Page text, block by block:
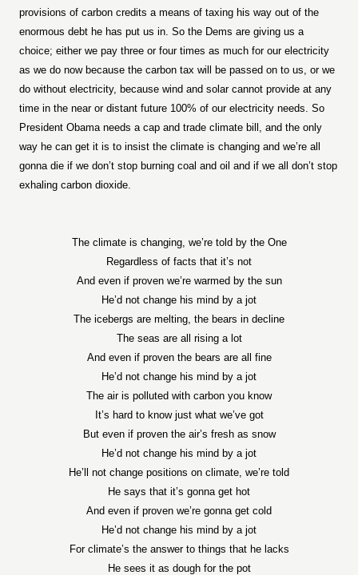
provisions of carbon credits a means of taxing his way out of the
enormous debt he has put us in. So the Dems are giving us a
choice; either we pay three or four times as much for our electricity
as we do now because the carbon tax will be passed on to us, or we
do without electricity, because wind and solar cannot provide at any
time in the near or distant future 100% of our electricity needs. So
President Obama needs a cap and trade climate bill, and the only
way he can get it is to insist the climate is changing and we’re all
gonna die if we don’t stop burning coal and oil and if we all don’t stop
exhaling carbon dioxide.
The climate is changing, we’re told by the One
Regardless of facts that it’s not
And even if proven we’re warmed by the sun
He’d not change his mind by a jot
The icebergs are melting, the bears in decline
The seas are all rising a lot
And even if proven the bears are all fine
He’d not change his mind by a jot
The air is polluted with carbon you know
It’s hard to know just what we’ve got
But even if proven the air’s fresh as snow
He’d not change his mind by a jot
He’ll not change positions on climate, we’re told
He says that it’s gonna get hot
And even if proven we’re gonna get cold
He’d not change his mind by a jot
For climate’s the answer to things that he lacks
He sees it as dough for the pot